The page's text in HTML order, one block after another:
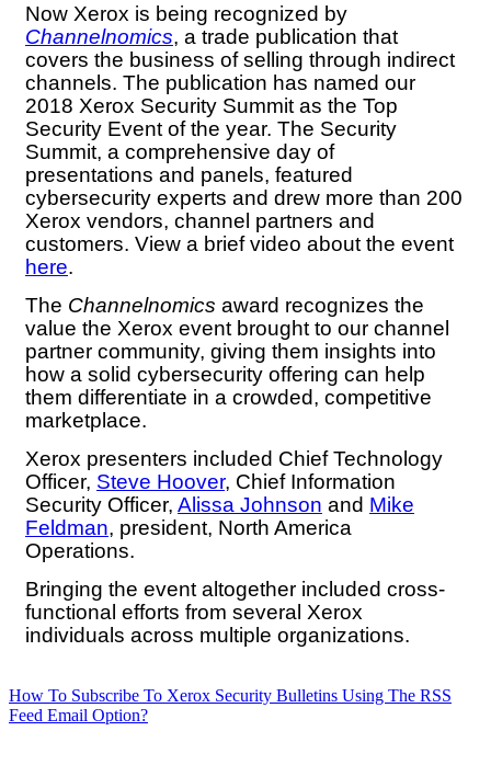
Now Xerox is being recognized by
Channelnomics, a trade publication that
covers the business of selling through indirect
channels. The publication has named our
2018 Xerox Security Summit as the Top
Security Event of the year. The Security
Summit, a comprehensive day of
presentations and panels, featured
cybersecurity experts and drew more than 200
Xerox vendors, channel partners and
customers. View a brief video about the event
here.
The Channelnomics award recognizes the
value the Xerox event brought to our channel
partner community, giving them insights into
how a solid cybersecurity offering can help
them differentiate in a crowded, competitive
marketplace.
Xerox presenters included Chief Technology
Officer, Steve Hoover, Chief Information
Security Officer, Alissa Johnson and Mike
Feldman, president, North America
Operations.
Bringing the event altogether included cross-
functional efforts from several Xerox
individuals across multiple organizations.
How To Subscribe To Xerox Security Bulletins Using The RSS
Feed Email Option?